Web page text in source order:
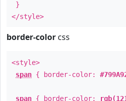
}
</style>
border-color css
<style>
span { border-color:
span { border-color: